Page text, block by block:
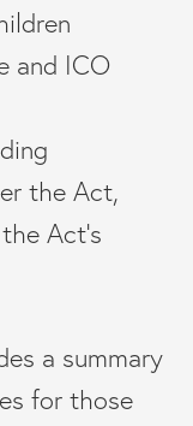
and ICO
the Act,
Act’s
a summary
for those